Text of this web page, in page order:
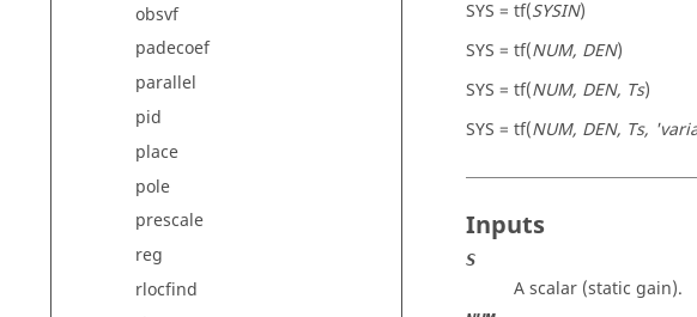
obsvf
padecoef
parallel
pid
place
pole
prescale
reg
rlocfind
SYS = tf(SYSIN)
SYS = tf(NUM, DEN)
SYS = tf(NUM, DEN, Ts)
SYS = tf(NUM, DEN, Ts,
Inputs
S
A scalar (static gain).